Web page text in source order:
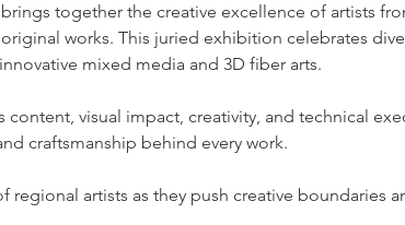
together the creative excellence of artists
works. This juried exhibition celebrates
mixed media and 3D fiber arts.
content, visual impact, creativity, and technical
craftsmanship behind every work.
artists as they push creative boundaries